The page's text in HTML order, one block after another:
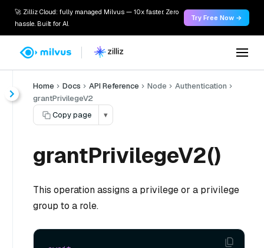
🚀 Zilliz Cloud: fully managed Milvus — 10x faster. Zero
hassle. Built for AI.
Try Free Now →
Home Docs API Reference Node
Authentication
grantPrivilegeV2
Copy page
▾
grantPrivilegeV2()
This operation assigns a privilege or a privilege
group to a role.